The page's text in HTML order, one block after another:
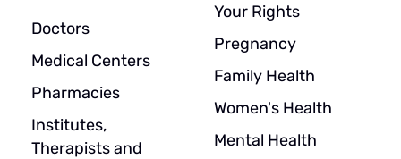
Doctors
Medical Centers
Pharmacies
Institutes,
Therapists and
Your Rights
Pregnancy
Family Health
Women's Health
Mental Health